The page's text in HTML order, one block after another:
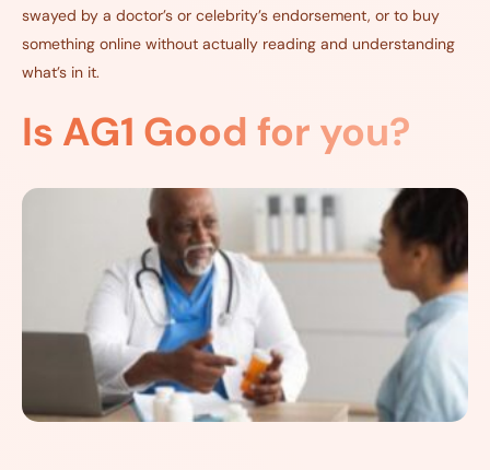
swayed by a doctor’s or celebrity’s endorsement, or to buy
something online without actually reading and understanding
what’s in it.
Is AG1 Good for you?